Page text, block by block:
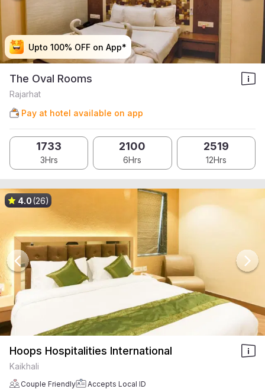
Upto 100% OFF on App*
Upto 100% OFF on App*
Upto 100% OFF on App*
Upto 100% OFF on App*
The Oval Rooms
Rajarhat
Pay at hotel available on app
1733
3Hrs
2100
6Hrs
2519
12Hrs
4.0(26)
Hoops Hospitalities International
Kaikhali
Couple Friendly Accepts Local ID